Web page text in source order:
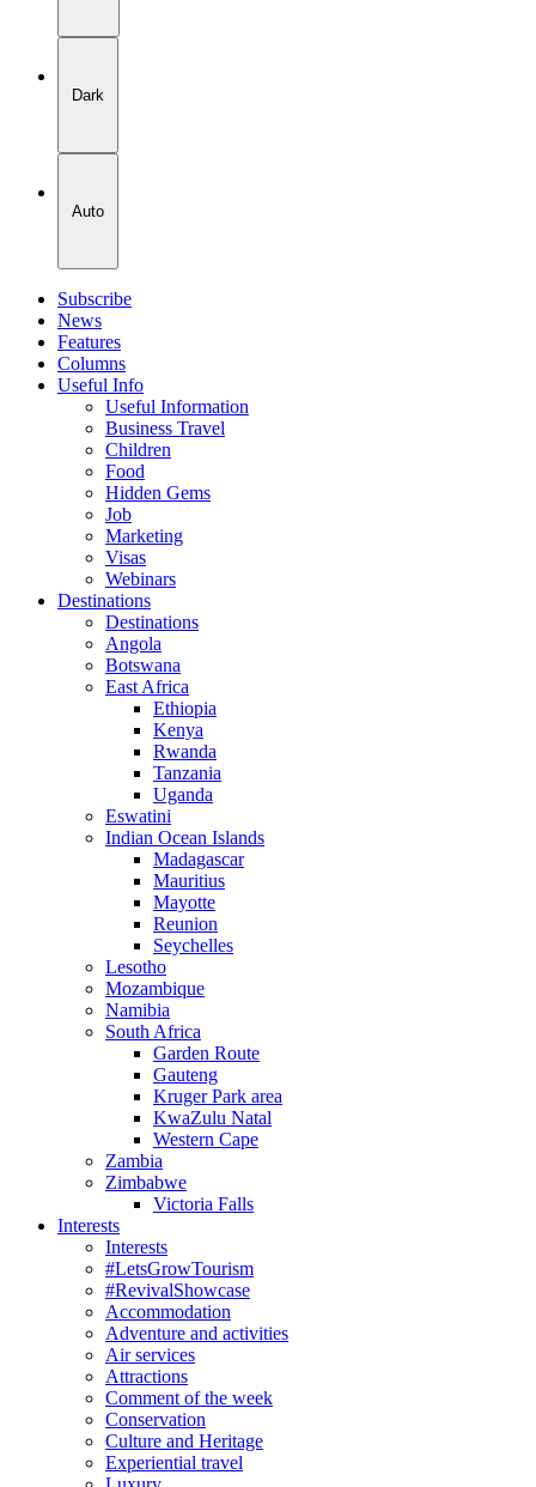
Dark
Auto
Subscribe
News
Features
Columns
Useful Info
Useful Information
Business Travel
Children
Food
Hidden Gems
Job
Marketing
Visas
Webinars
Destinations
Destinations
Angola
Botswana
East Africa
Ethiopia
Kenya
Rwanda
Tanzania
Uganda
Eswatini
Indian Ocean Islands
Madagascar
Mauritius
Mayotte
Reunion
Seychelles
Lesotho
Mozambique
Namibia
South Africa
Garden Route
Gauteng
Kruger Park area
KwaZulu Natal
Western Cape
Zambia
Zimbabwe
Victoria Falls
Interests
Interests
#LetsGrowTourism
#RevivalShowcase
Accommodation
Adventure and activities
Air services
Attractions
Comment of the week
Conservation
Culture and Heritage
Experiential travel